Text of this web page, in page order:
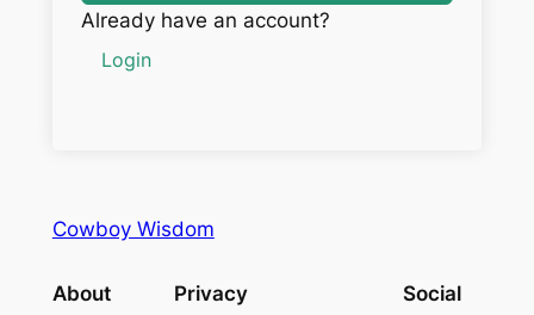
Already have an account?
Login
Cowboy Wisdom
About Privacy Social